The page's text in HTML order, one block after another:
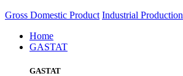
Gross Domestic Product Industrial Production
Home
GASTAT
GASTAT